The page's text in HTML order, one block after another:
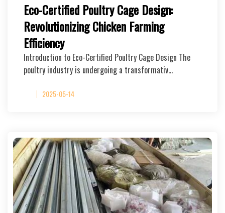
Eco-Certified Poultry Cage Design:
Revolutionizing Chicken Farming
Efficiency
Introduction to Eco-Certified Poultry Cage Design The
poultry industry is undergoing a transformativ…
2025-05-14